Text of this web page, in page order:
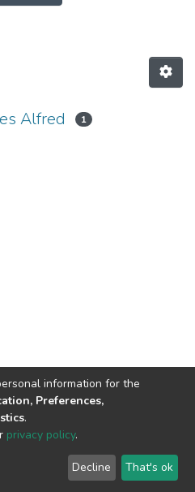
Alfred 1
© 2002-2026
End User
Agreement
Send
Feedback
information for the
Preferences,
.
privacy policy.
Decline That's ok